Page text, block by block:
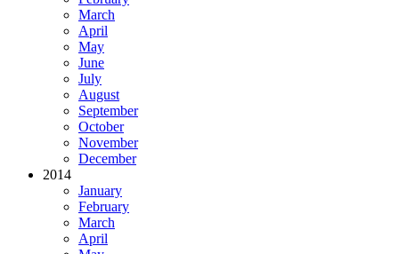
March
April
May
June
July
August
September
October
November
December
2014
January
February
March
April